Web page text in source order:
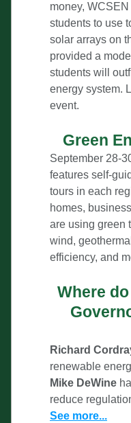
money,
students to use
solar arrays on
provided a
students will
energy system.
event.
Green
September 28-
features self-
tours in each
homes,
are using green
wind,
efficiency, and
Where
Richard
renewable
Mike DeWine
reduce
See more...